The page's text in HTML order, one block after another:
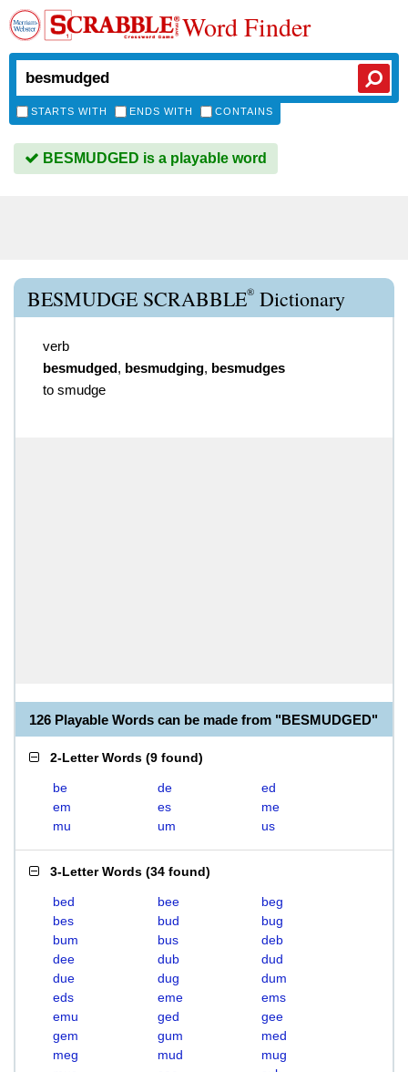
Word Finder
STARTS WITH ENDS WITH CONTAINS
BESMUDGED is a playable word
BESMUDGE SCRABBLE® Dictionary
verb
besmudged, besmudging, besmudges
to smudge
126 Playable Words can be made from "BESMUDGED"
2-Letter Words (9 found)
be de
ed
em
es
me
mu
um us
3-Letter Words (34 found)
bed bee
beg
bes
bud
bug
bum
bus
deb
dee
dub
dud
due
dug
dum
eds
eme
ems
emu
ged
gee
gem
gum
med
meg
mud
mug